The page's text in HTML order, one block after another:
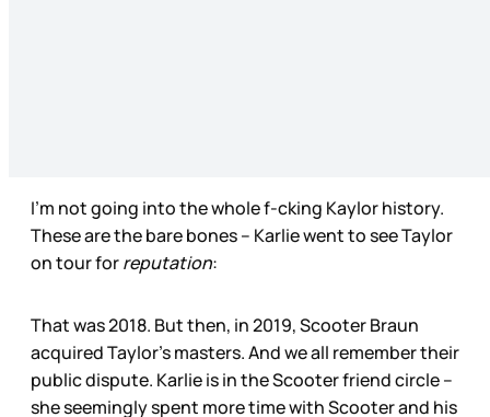
I’m not going into the whole f-cking Kaylor history.
These are the bare bones – Karlie went to see Taylor
on tour forreputation:
That was 2018. But then, in 2019, Scooter Braun
acquired Taylor’s masters. And we all remember their
public dispute. Karlie is in the Scooter friend circle –
she seemingly spent more time with Scooter and his